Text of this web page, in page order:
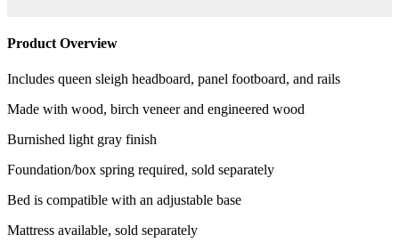
Product Overview
Includes queen sleigh headboard, panel footboard, and rails
Made with wood, birch veneer and engineered wood
Burnished light gray finish
Foundation/box spring required, sold separately
Bed is compatible with an adjustable base
Mattress available, sold separately